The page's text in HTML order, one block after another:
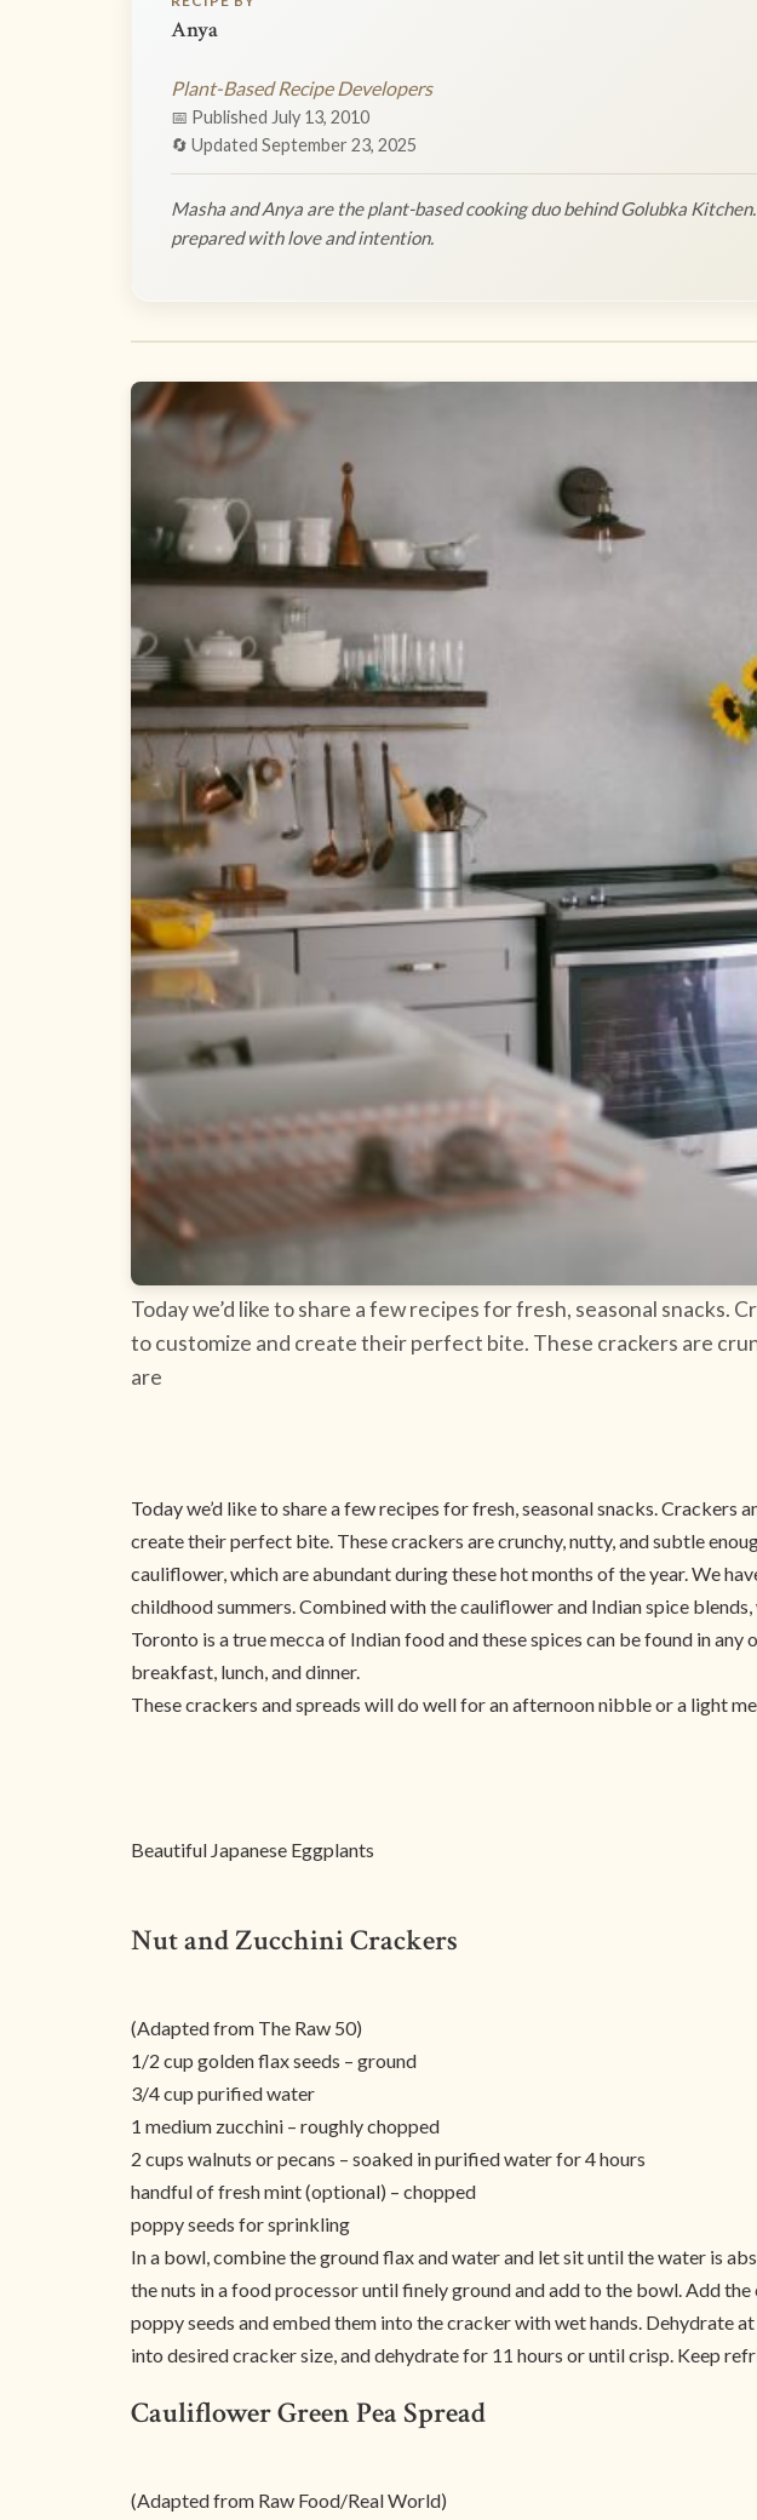
Anya
Plant-Based Recipe Developers
📅 Published July 13, 2010
🔄 Updated September 23, 2025
Masha and Anya are the plant-based cooking duo behind Golubka
prepared with love and intention.
Today we’d like to share a few recipes for fresh, seasonal
to customize and create their perfect bite. These crackers are
are
Today we’d like to share a few recipes for fresh, seasonal snacks.
create their perfect bite. These crackers are crunchy, nutty, and subtle
cauliflower, which are abundant during these hot months of the year. We
childhood summers. Combined with the cauliflower and Indian spice
Toronto is a true mecca of Indian food and these spices can be found in
breakfast, lunch, and dinner.
These crackers and spreads will do well for an afternoon nibble or a light
Beautiful Japanese Eggplants
Nut and Zucchini Crackers
(Adapted from The Raw 50)
1/2 cup golden flax seeds – ground
3/4 cup purified water
1 medium zucchini – roughly chopped
2 cups walnuts or pecans – soaked in purified water for 4 hours
handful of fresh mint (optional) – chopped
poppy seeds for sprinkling
In a bowl, combine the ground flax and water and let sit until the water is
the nuts in a food processor until finely ground and add to the bowl. Add
poppy seeds and embed them into the cracker with wet hands. Dehydrate
into desired cracker size, and dehydrate for 11 hours or until crisp. Keep
Cauliflower Green Pea Spread
(Adapted from Raw Food/Real World)